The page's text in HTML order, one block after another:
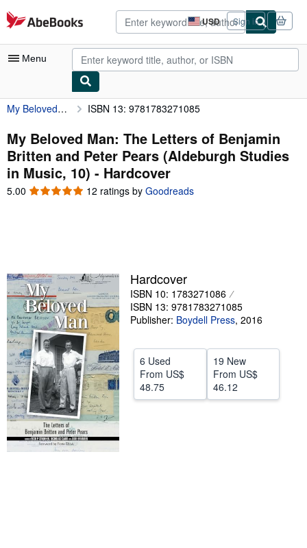
Skip to main content
AbeBooks.com USD
Site
shopping
preferences
Sign in
Menu
My Account
My Purchases
Advanced Search
Browse Collections
Sellers
Start Selling
Help
CLOSE
My Beloved Man: The Letters of Benjamin Britten and Peter Pears (Aldeburgh Studies in Music, 10) ISBN 13: 9781783271085
My Beloved Man: The Letters of Benjamin
Britten and Peter Pears (Aldeburgh Studies
in Music, 10) - Hardcover
5.00 5.00
12 ratings by Goodreads
Hardcover
ISBN 10: 1783271086
ISBN 13: 9781783271085
Publisher: Boydell Press, 2016
6 Used
From US$
48.75
19 New
From US$
46.12